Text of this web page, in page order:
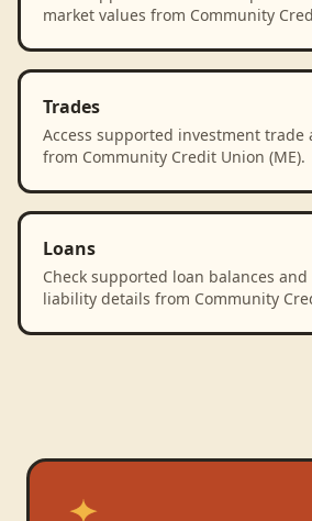
market values from Community
Trades
Access supported investment trade
from Community Credit Union (ME).
Loans
Check supported loan balances
liability details from Community